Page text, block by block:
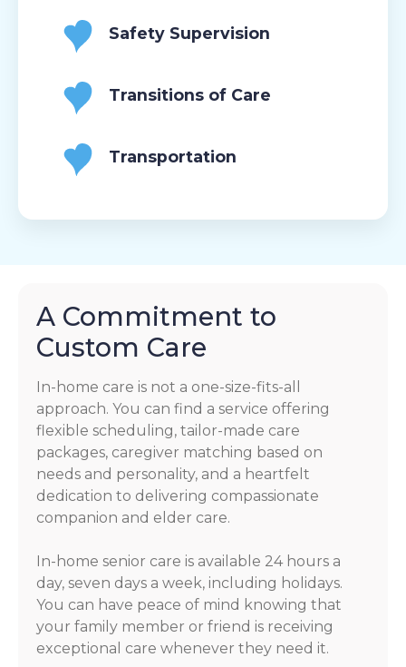
Safety Supervision
Transitions of Care
Transportation
A Commitment to
Custom Care
In-home care is not a one-size-fits-all
approach. You can find a service offering
flexible scheduling, tailor-made care
packages, caregiver matching based on
needs and personality, and a heartfelt
dedication to delivering compassionate
companion and elder care.
In-home senior care is available 24 hours a
day, seven days a week, including holidays.
You can have peace of mind knowing that
your family member or friend is receiving
exceptional care whenever they need it.